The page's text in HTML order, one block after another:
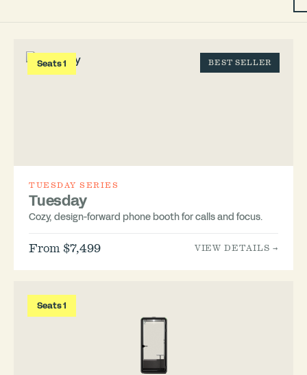
Seats 1 BEST SELLER
TUESDAY SERIES
Tuesday
Cozy, design-forward phone booth for calls and focus.
From $7,499 VIEW DETAILS →
Seats 1